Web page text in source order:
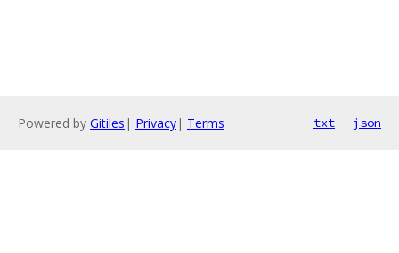
Powered by Gitiles | Privacy| Terms txt json